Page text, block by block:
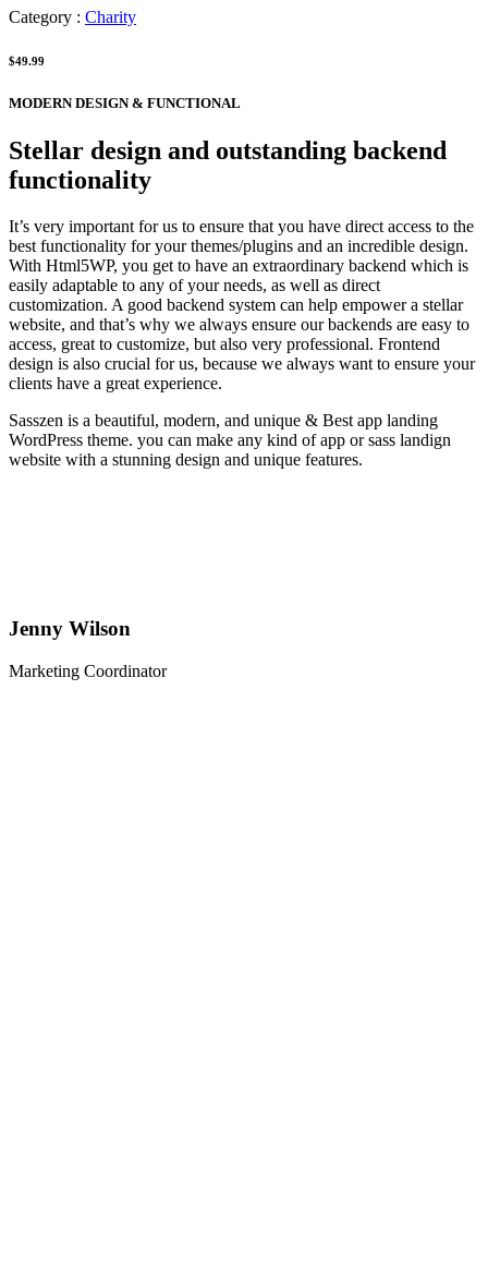
Category : Charity
$49.99
MODERN DESIGN & FUNCTIONAL
Stellar design and outstanding backend
functionality
It’s very important for us to ensure that you have direct access to the
best functionality for your themes/plugins and an incredible design.
With Html5WP, you get to have an extraordinary backend which is
easily adaptable to any of your needs, as well as direct
customization. A good backend system can help empower a stellar
website, and that’s why we always ensure our backends are easy to
access, great to customize, but also very professional. Frontend
design is also crucial for us, because we always want to ensure your
clients have a great experience.
Sasszen is a beautiful, modern, and unique & Best app landing
WordPress theme. you can make any kind of app or sass landign
website with a stunning design and unique features.
Jenny Wilson
Marketing Coordinator